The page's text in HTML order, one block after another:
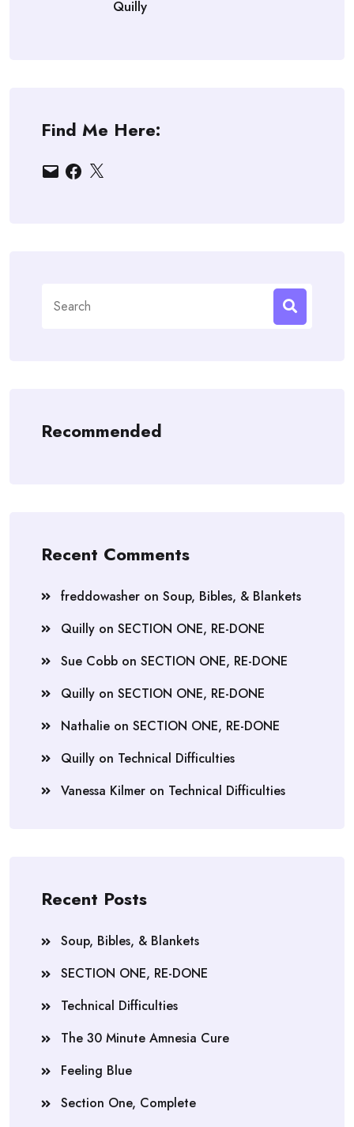
Quilly
Find Me Here:
EmailFacebook
X
for:
Recommended
Recent Comments
freddowasher on Soup, Bibles, & Blankets
Quilly on SECTION ONE, RE-DONE
Sue Cobb on SECTION ONE, RE-DONE
Quilly on SECTION ONE, RE-DONE
Nathalie on SECTION ONE, RE-DONE
Quilly on Technical Difficulties
Vanessa Kilmer on Technical Difficulties
Recent Posts
Soup, Bibles, & Blankets
SECTION ONE, RE-DONE
Technical Difficulties
The 30 Minute Amnesia Cure
Feeling Blue
Section One, Complete